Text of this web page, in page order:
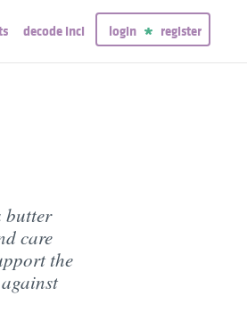
decode inci login register
butter
care
the